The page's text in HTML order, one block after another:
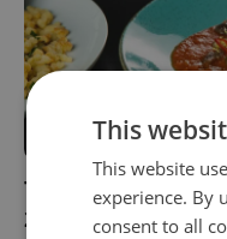
Top 6 food trends
2021
This
This website
experience. By
consent to all